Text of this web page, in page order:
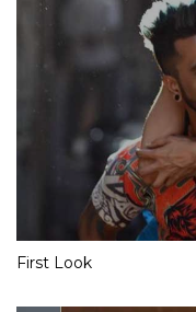
First Look